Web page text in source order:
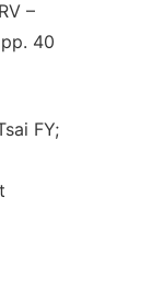
–
40
FY;